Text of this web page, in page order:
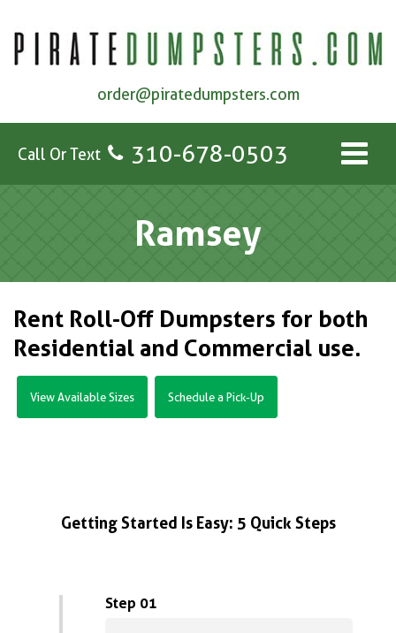
order@piratedumpsters.com
Call Or Text 310-678-0503
Ramsey
Rent Roll-Off Dumpsters for both
Residential and Commercial use.
View Available Sizes Schedule a Pick-Up
Getting Started Is Easy: 5 Quick Steps
Step 01